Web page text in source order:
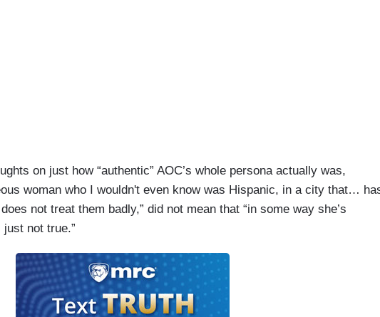
on just how “authentic” AOC’s whole persona actually was,
woman who I wouldn't even know was Hispanic, in a city that…
not treat them badly,” did not mean that “in some way she’s
not true.”